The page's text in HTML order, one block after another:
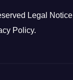
Legal Notice
Policy.